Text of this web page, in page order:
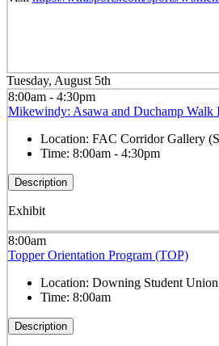
Tuesday, August 5th
8:00am - 4:30pm
Mikewindy: Asawa and Duchamp Walk
Location: FAC Corridor Gallery
Time: 8:00am - 4:30pm
Description
Exhibit
8:00am
Topper Orientation Program (TOP)
Location: Downing Student Union
Time: 8:00am
Description